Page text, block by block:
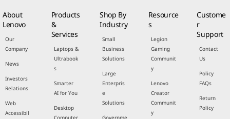
About
Lenovo
Our
Company
News
Investors
Relations
Web
Accessibil
Products
&
Services
Laptops &
Ultrabook
s
Smarter
AI for You
Desktop
Computer
Shop By
Industry
Small
Business
Solutions
Large
Enterpris
e
Solutions
Governme
Resource
s
Legion
Gaming
Communit
y
Lenovo
Creator
Communit
y
Custome
r
Support
Contact
Us
Policy
FAQs
Return
Policy